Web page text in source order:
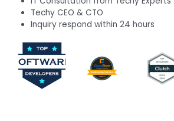
Techy CEO & CTO
Inquiry respond within 24 hours